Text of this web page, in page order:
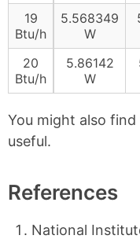
19
Btu/h
5.568349
W
20
Btu/h
5.86142
W
You might also
useful.
References
National